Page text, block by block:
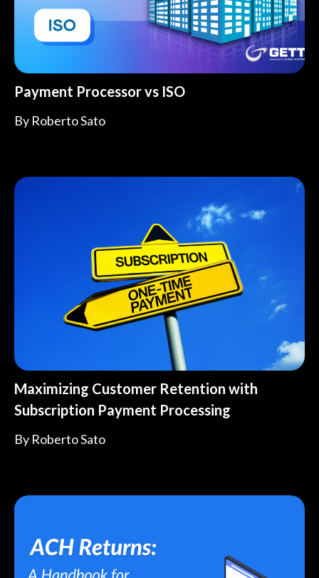
Payment Processor vs ISO
By Roberto Sato
Maximizing Customer Retention with
Subscription Payment Processing
By Roberto Sato